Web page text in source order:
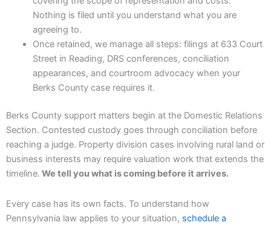
Nothing is filed until you understand what you are
agreeing to.
Once retained, we manage all steps: filings at 633 Court
Street in Reading, DRS conferences, conciliation
appearances, and courtroom advocacy when your
Berks County case requires it.
Berks County support matters begin at the Domestic Relations
Section. Contested custody goes through conciliation before
reaching a judge. Property division cases involving rural land or
business interests may require valuation work that extends the
timeline. We tell you what is coming before it arrives.
Every case has its own facts. To understand how
Pennsylvania law applies to your situation, schedule a